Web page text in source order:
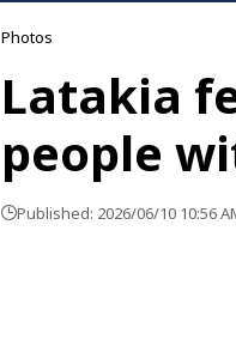
Photos
Latakia
people
Published: 2026/06/10 10:56